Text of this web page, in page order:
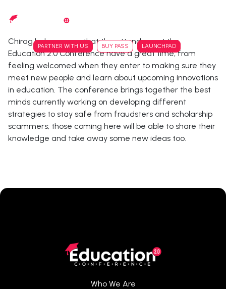
content
PARTNER WITH US BUY PASS LAUNCHPAD
Chirag helps ensure that the attendees at the
Education 2.0 Conference have a great time, from
feeling welcomed when they enter to making sure they
meet new people and learn about upcoming innovations
in education. The conference brings together the best
minds currently working on developing different
strategies to stay safe from fraudsters and scholarship
scammers; those coming here will be able to share their
knowledge and take away some new ideas too.
Who We Are